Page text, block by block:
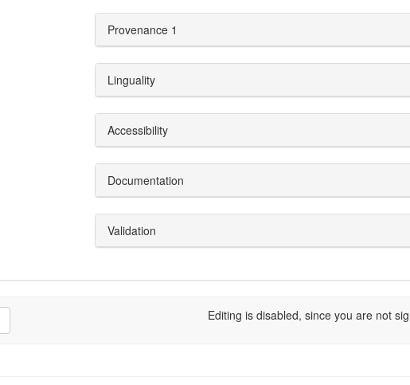
Provenance 1
Linguality
Accessibility
Documentation
Validation
Editing is disabled, since you are not